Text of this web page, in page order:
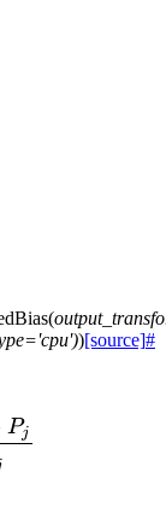
(
)[source]#
=
Pj